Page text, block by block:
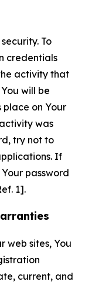
To
credentials
activity that
will be
on Your
was
try not to
If
password
1].
web sites, You
current, and